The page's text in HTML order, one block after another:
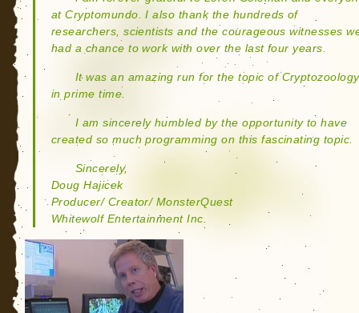
at Cryptomundo. I also thank the hundreds of
researchers, scientists and the courageous witnesses
had a chance to work with over the last four years.
It was an amazing run for the topic of Cryptozoology
in prime time.
I am sincerely humbled by the opportunity to have
created so much programming on this fascinating topic.
Sincerely,
Doug Hajicek
Producer/ Creator/ MonsterQuest
Whitewolf Entertainment Inc.